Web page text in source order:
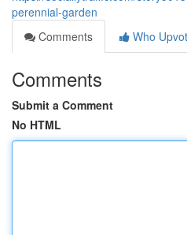
perennial-garden
Comments
Who
Comments
Submit a Comment
No HTML